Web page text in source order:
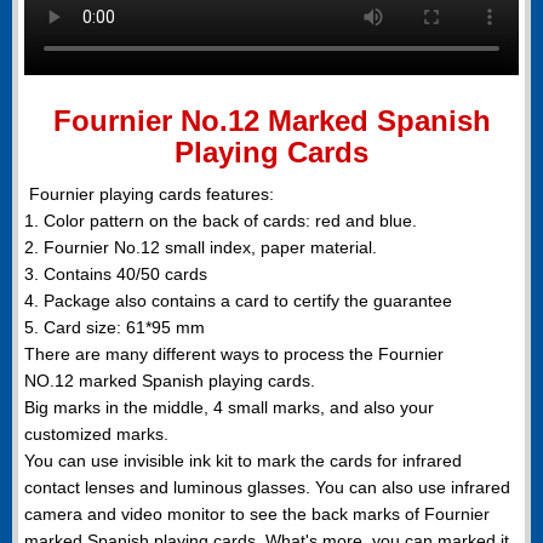
Fournier No.12 Marked Spanish
Playing Cards
Fournier playing cards features:
1. Color pattern on the back of cards: red and blue.
2. Fournier No.12 small index, paper material.
3. Contains 40/50 cards
4. Package also contains a card to certify the guarantee
5. Card size: 61*95 mm
There are many different ways to process the Fournier
NO.12 marked Spanish playing cards.
Big marks in the middle, 4 small marks, and also your
customized marks.
You can use invisible ink kit to mark the cards for infrared
contact lenses and luminous glasses. You can also use infrared
camera and video monitor to see the back marks of Fournier